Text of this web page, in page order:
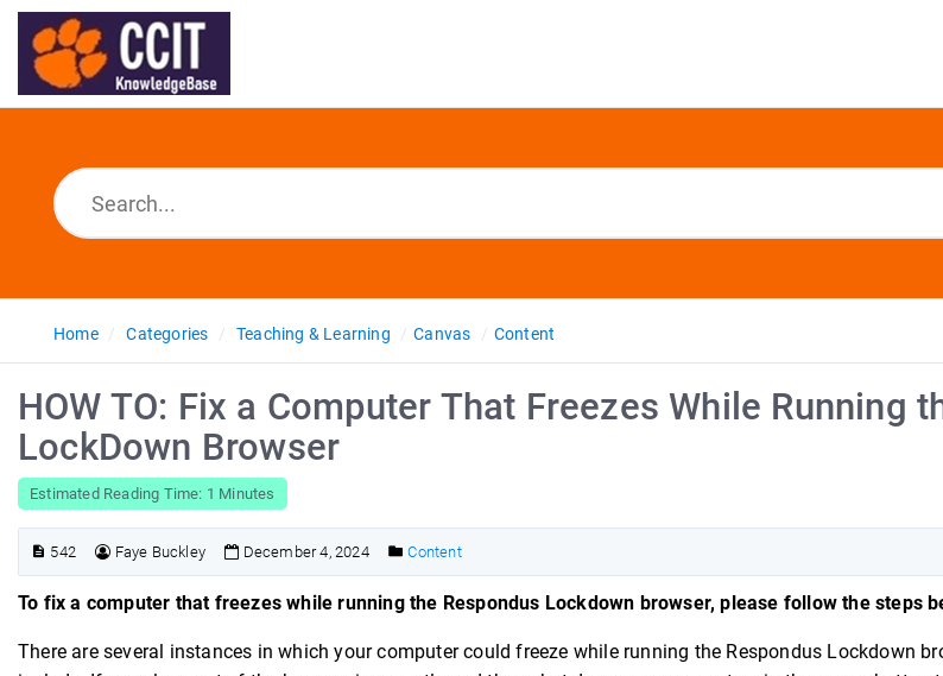
Home Categories Teaching & Learning Canvas Content
HOW TO: Fix a Computer That Freezes While Running
LockDown Browser
Estimated Reading Time: 1 Minutes
542 Faye Buckley December 4, 2024 Content
To fix a computer that freezes while running the Respondus Lockdown browser, please follow the steps
There are several instances in which your computer could freeze while running the Respondus Lockdown